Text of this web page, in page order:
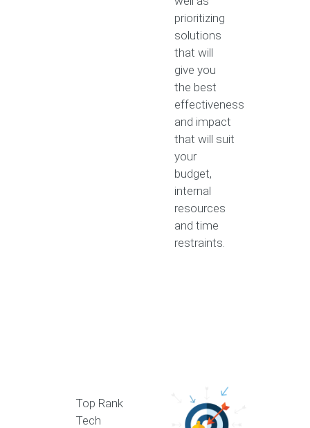
prioritizing
solutions
that will
give you
the best
effectiveness
and impact
that will suit
your
budget,
internal
resources
and time
restraints.
Top Rank
Tech